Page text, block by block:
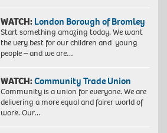
WATCH: London Borough of Bromley
Start something amazing today. We want
the very best for our children and young
people – and we are…
WATCH:Community Trade Union
Community is a union for everyone. We are
delivering a more equal and fairer world of
work. Our…